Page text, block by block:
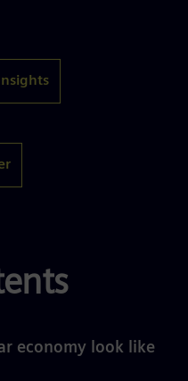
Insights
economy look like